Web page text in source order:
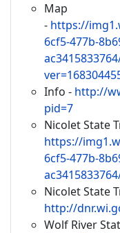
Map
- https://
6cf5-477b-
Info - http://
pid=7
Nicolet State
https://
6cf5-477b-
Nicolet State
http://
Wolf River